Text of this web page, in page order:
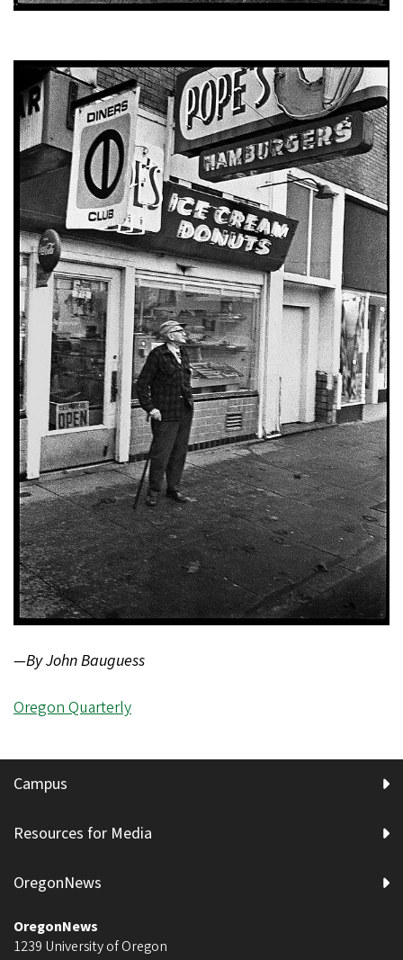
—By John Bauguess
Oregon Quarterly
Campus
Resources for Media
OregonNews
OregonNews
1239 University of Oregon